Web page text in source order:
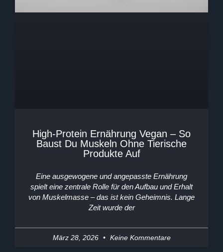
High-Protein Ernährung Vegan – So
Baust Du Muskeln Ohne Tierische
Produkte Auf
Eine ausgewogene und angepasste Ernährung
spielt eine zentrale Rolle für den Aufbau und Erhalt
von Muskelmasse – das ist kein Geheimnis. Lange
Zeit wurde der
März 28, 2026 Keine Kommentare